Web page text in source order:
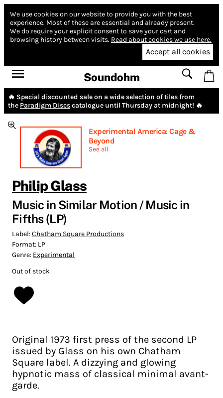
We use cookies on our website to provide you with the best
experience. Most of these are essential and already present.
We do require your explicit consent to save your cart and
browsing history between visits. Read about cookies we use here.
Accept all cookies
Soundohm
🔥 Special discounted sale on a wide selection of tiles from
the Paradigm Discscatalogue until Thursday at midnight! 🔥
Experimental America: Cage &
Beyond
See all
Philip Glass
Music in Similar Motion / Music in
Fifths (LP)
Label:Chatham Square Productions
Format: LP
Genre: Experimental
Out of stock
Original 1973 first press of the second LP
issued by Glass on his own Chatham
Square label. A dizzying and glowing
hypnotic mass of classical minimal avant-
garde.